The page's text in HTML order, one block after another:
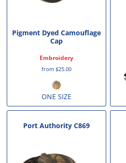
Pigment Dyed Camouflage
Cap
Embroidery
from$25.00
ONE SIZE
Port Authority C869